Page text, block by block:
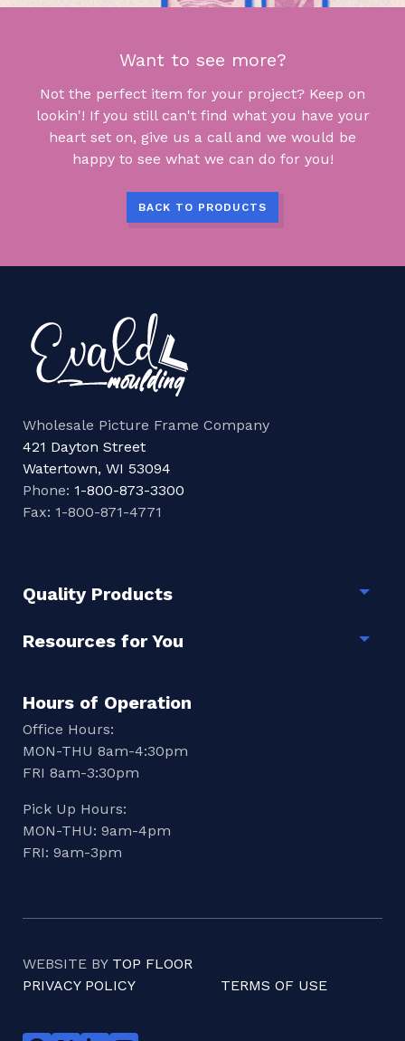
Want to see more?
Not the perfect item for your project? Keep on
lookin'! If you still can't find what you have your
heart set on, give us a call and we would be
happy to see what we can do for you!
BACK TO PRODUCTS
Wholesale Picture Frame Company
421 Dayton Street
Watertown, WI 53094
Phone: 1-800-873-3300
Fax: 1-800-871-4771
Quality Products
Resources for You
Hours of Operation
Office Hours:
MON-THU 8am-4:30pm
FRI 8am-3:30pm
Pick Up Hours:
MON-THU: 9am-4pm
FRI: 9am-3pm
WEBSITE BY TOP FLOOR
PRIVACY POLICY
TERMS OF USE